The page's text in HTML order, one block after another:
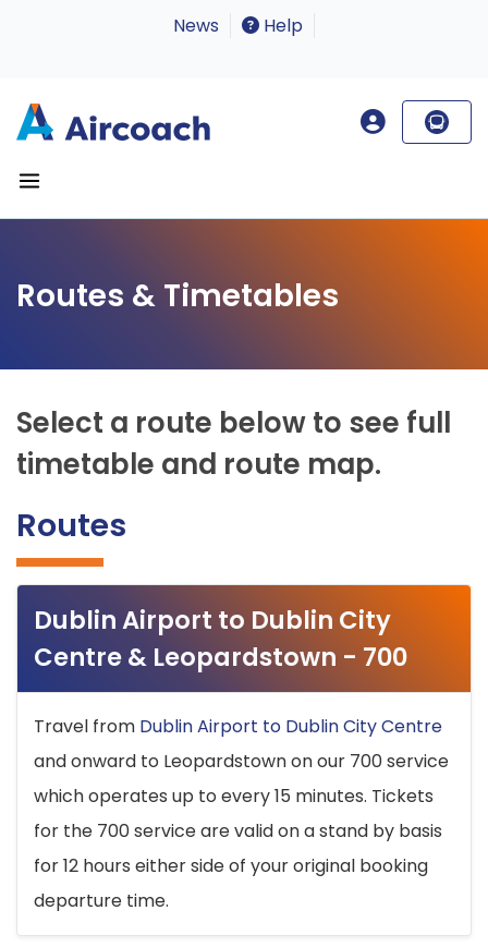
News Help
Routes & Timetables
Select a route below to see full
timetable and route map.
Routes
Dublin Airport to Dublin City
Centre & Leopardstown - 700
Travel from Dublin Airport to Dublin City Centre
and onward to Leopardstown on our 700 service
which operates up to every 15 minutes. Tickets
for the 700 service are valid on a stand by basis
for 12 hours either side of your original booking
departure time.